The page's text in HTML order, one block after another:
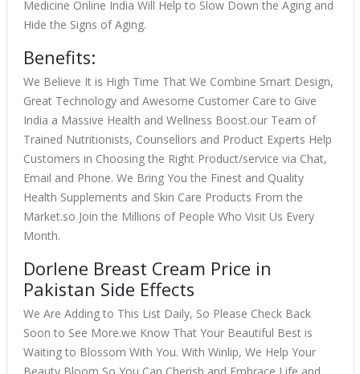
Medicine Online India Will Help to Slow Down the Aging and
Hide the Signs of Aging.
Benefits:
We Believe It is High Time That We Combine Smart Design,
Great Technology and Awesome Customer Care to Give
India a Massive Health and Wellness Boost.our Team of
Trained Nutritionists, Counsellors and Product Experts Help
Customers in Choosing the Right Product/service via Chat,
Email and Phone. We Bring You the Finest and Quality
Health Supplements and Skin Care Products From the
Market.so Join the Millions of People Who Visit Us Every
Month.
Dorlene Breast Cream Price in
Pakistan Side Effects
We Are Adding to This List Daily, So Please Check Back
Soon to See More.we Know That Your Beautiful Best is
Waiting to Blossom With You. With Winlip, We Help Your